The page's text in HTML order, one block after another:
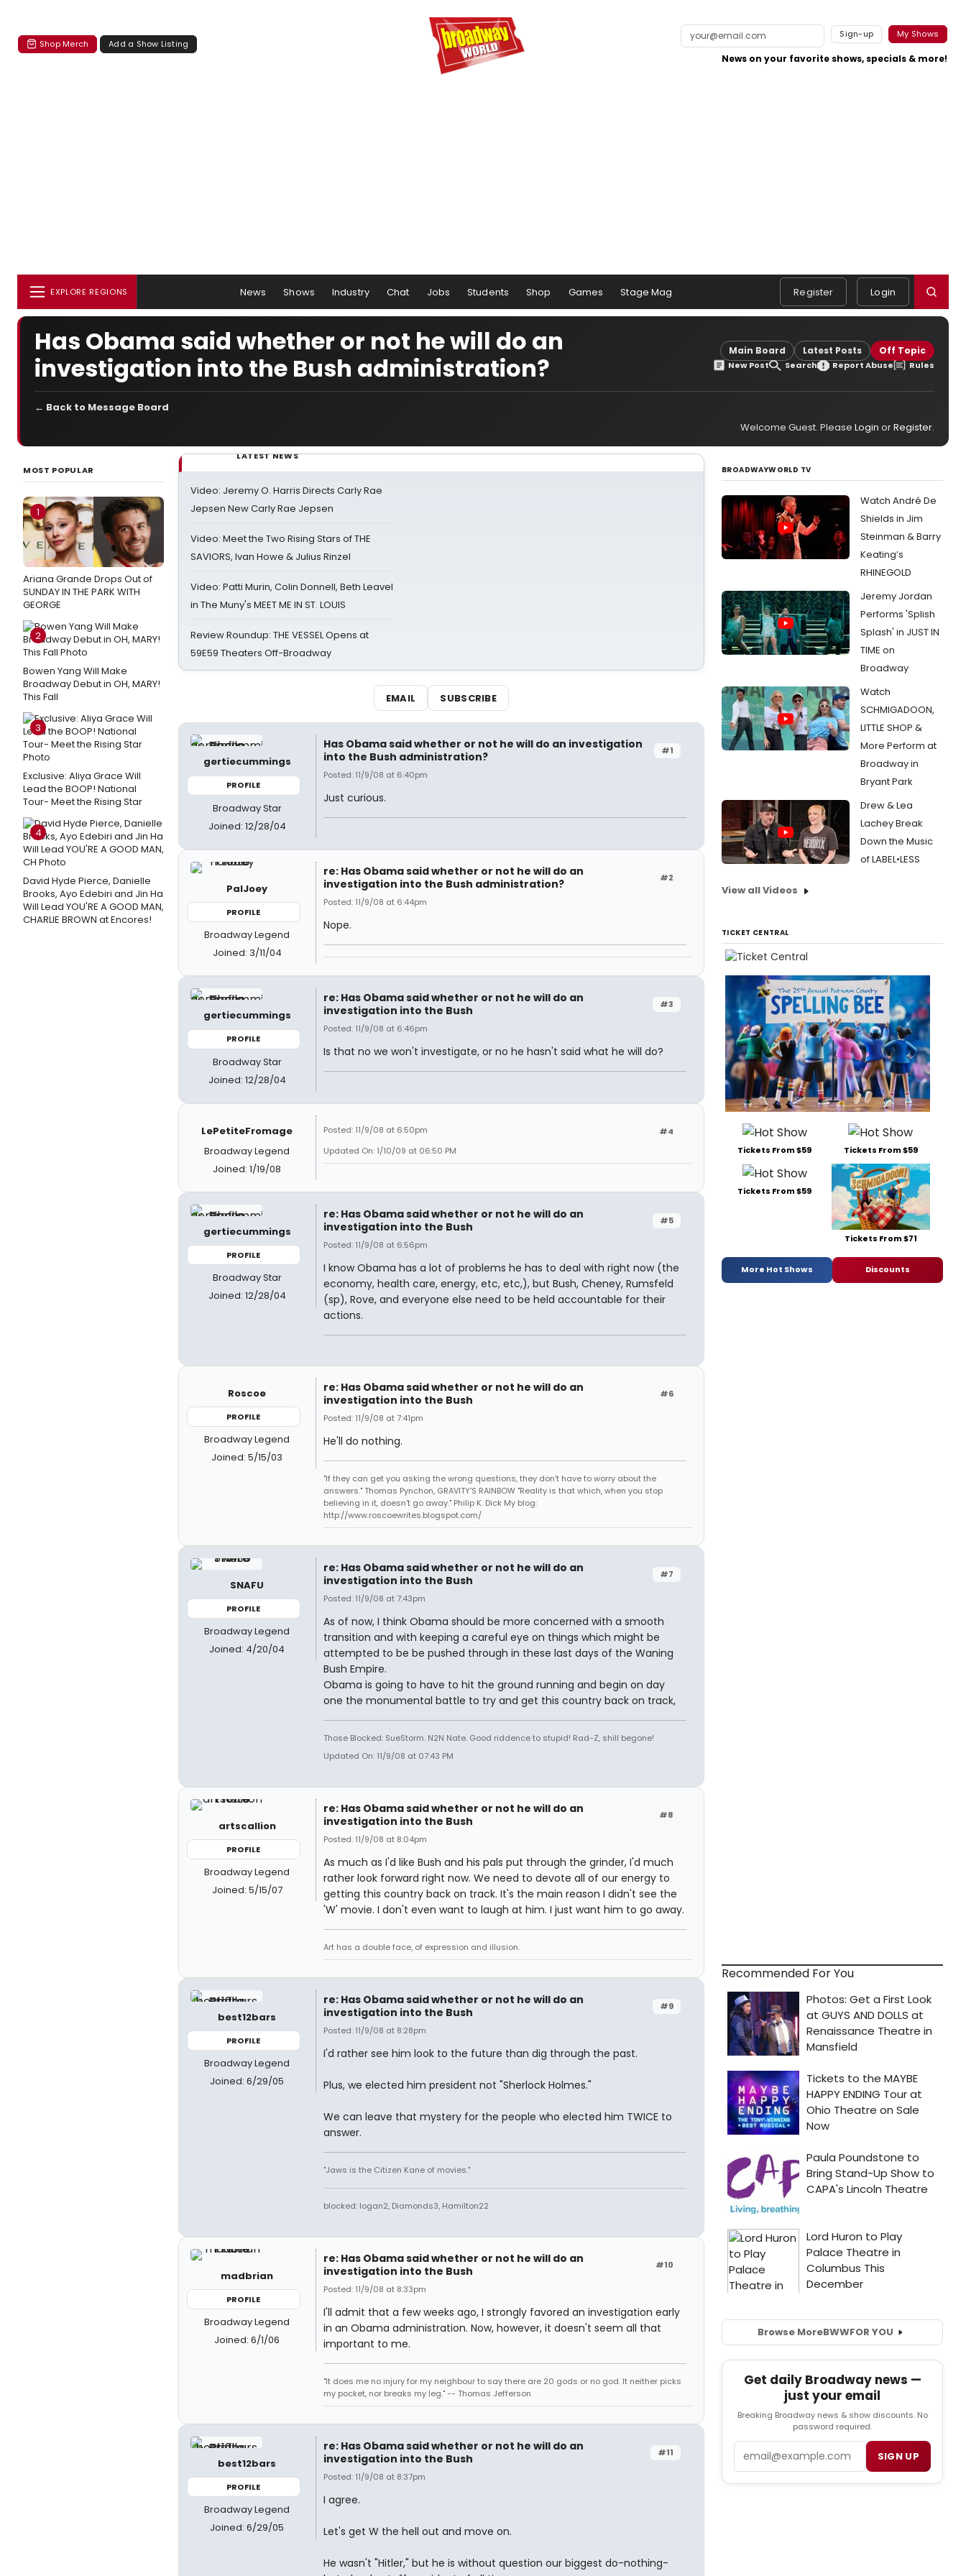
Shop Merch Add a Show Listing
Sign-up My Shows
News on your favorite shows, specials & more!
EXPLORE REGIONS News Shows Industry Chat Jobs Students Shop Games Stage Mag Register Login
Has Obama said whether or not he will do an
investigation into the Bush administration?
Main Board Latest Posts Off Topic
New Post Search Report Abuse Rules
← Back to Message Board
Welcome Guest. Please Login orRegister.
MOST POPULAR
1
Ariana Grande Drops Out of
SUNDAY IN THE PARK WITH
GEORGE
2
Bowen Yang Will Make
Broadway Debut in OH, MARY!
This Fall
3
Exclusive: Aliya Grace Will
Lead the BOOP! National
Tour- Meet the Rising Star
4
David Hyde Pierce, Danielle
Brooks, Ayo Edebiri and Jin Ha
Will Lead YOU'RE A GOOD MAN,
CHARLIE BROWN at Encores!
LATEST NEWS
Video: Jeremy O. Harris Directs Carly Rae
Jepsen New Carly Rae Jepsen
Video: Meet the Two Rising Stars of THE
SAVIORS, Ivan Howe & Julius Rinzel
Video: Patti Murin, Colin Donnell, Beth Leavel
in The Muny's MEET ME IN ST. LOUIS
Review Roundup: THE VESSEL Opens at
59E59 Theaters Off-Broadway
EMAIL SUBSCRIBE
gertiecummings
PROFILE
Broadway Star
Joined: 12/28/04
#1
Has Obama said whether or not he will do an investigation
into the Bush administration?
Posted: 11/9/08 at 6:40pm
Just curious.
PalJoey
PROFILE
Broadway Legend
Joined: 3/11/04
#2
re: Has Obama said whether or not he will do an
investigation into the Bush administration?
Posted: 11/9/08 at 6:44pm
Nope.
gertiecummings
PROFILE
Broadway Star
Joined: 12/28/04
#3
re: Has Obama said whether or not he will do an
investigation into the Bush
Posted: 11/9/08 at 6:46pm
Is that no we won't investigate, or no he hasn't said what he will do?
LePetiteFromage
Broadway Legend
Joined: 1/19/08
#4
Posted: 11/9/08 at 6:50pm
Updated On: 1/10/09 at 06:50 PM
gertiecummings
PROFILE
Broadway Star
Joined: 12/28/04
#5
re: Has Obama said whether or not he will do an
investigation into the Bush
Posted: 11/9/08 at 6:56pm
I know Obama has a lot of problems he has to deal with right now (the
economy, health care, energy, etc, etc,), but Bush, Cheney, Rumsfeld
(sp), Rove, and everyone else need to be held accountable for their
actions.
Roscoe
PROFILE
Broadway Legend
Joined: 5/15/03
#6
re: Has Obama said whether or not he will do an
investigation into the Bush
Posted: 11/9/08 at 7:41pm
He'll do nothing.
"If they can get you asking the wrong questions, they don't have to worry about the
answers." Thomas Pynchon, GRAVITY'S RAINBOW "Reality is that which, when you stop
believing in it, doesn't go away." Philip K. Dick My blog:
http://www.roscoewrites.blogspot.com/
SNAFU
PROFILE
Broadway Legend
Joined: 4/20/04
#7
re: Has Obama said whether or not he will do an
investigation into the Bush
Posted: 11/9/08 at 7:43pm
As of now, I think Obama should be more concerned with a smooth
transition and with keeping a careful eye on things which might be
attempted to be be pushed through in these last days of the Waning
Bush Empire.
Obama is going to have to hit the ground running and begin on day
one the monumental battle to try and get this country back on track,
Those Blocked: SueStorm. N2N Nate. Good riddence to stupid! Rad-Z, shill begone!
Updated On: 11/9/08 at 07:43 PM
artscallion
PROFILE
Broadway Legend
Joined: 5/15/07
#8
re: Has Obama said whether or not he will do an
investigation into the Bush
Posted: 11/9/08 at 8:04pm
As much as I'd like Bush and his pals put through the grinder, I'd much
rather look forward right now. We need to devote all of our energy to
getting this country back on track. It's the main reason I didn't see the
'W' movie. I don't even want to laugh at him. I just want him to go away.
Art has a double face, of expression and illusion.
best12bars
PROFILE
Broadway Legend
Joined: 6/29/05
#9
re: Has Obama said whether or not he will do an
investigation into the Bush
Posted: 11/9/08 at 8:28pm
I'd rather see him look to the future than dig through the past.
Plus, we elected him president not "Sherlock Holmes."
We can leave that mystery for the people who elected him TWICE to
answer.
"Jaws is the Citizen Kane of movies."
blocked: logan2, Diamonds3, Hamilton22
madbrian
PROFILE
Broadway Legend
Joined: 6/1/06
#10
re: Has Obama said whether or not he will do an
investigation into the Bush
Posted: 11/9/08 at 8:33pm
I'll admit that a few weeks ago, I strongly favored an investigation early
in an Obama administration. Now, however, it doesn't seem all that
important to me.
"It does me no injury for my neighbour to say there are 20 gods or no god. It neither picks
my pocket, nor breaks my leg." -- Thomas Jefferson
best12bars
PROFILE
Broadway Legend
Joined: 6/29/05
#11
re: Has Obama said whether or not he will do an
investigation into the Bush
Posted: 11/9/08 at 8:37pm
I agree.
Let's get W the hell out and move on.
He wasn't "Hitler," but he is without question our biggest do-nothing-
BROADWAYWORLD TV
Watch André De
Shields in Jim
Steinman & Barry
Keating’s
RHINEGOLD
Jeremy Jordan
Performs 'Splish
Splash' in JUST IN
TIME on
Broadway
Watch
SCHMIGADOON,
LITTLE SHOP &
More Perform at
Broadway in
Bryant Park
Drew & Lea
Lachey Break
Down the Music
of LABEL•LESS
View all Videos
TICKET CENTRAL
Tickets From $59 Tickets From $59
Tickets From $59
Tickets From $71
More Hot Shows Discounts
Recommended For You
Browse MoreBWWFOR YOU
Get daily Broadway news —
just your email
Breaking Broadway news & show discounts. No
password required.
SIGN UP